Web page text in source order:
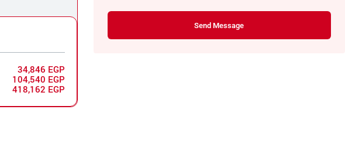
34,846 EGP
104,540 EGP
418,162 EGP
Send Message